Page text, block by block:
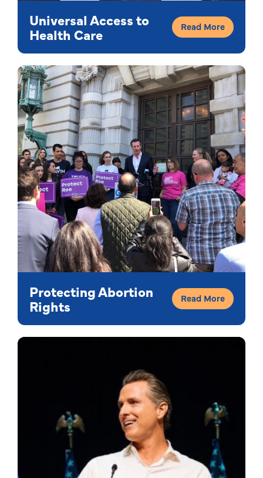
Universal Access to
Health Care Read More
Protecting Abortion
Rights Read More